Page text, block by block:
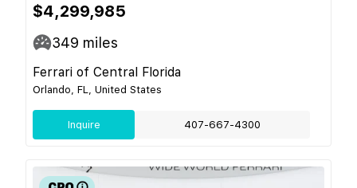
$4,299,985
349 miles
Ferrari of Central Florida
Orlando, FL, United States
Inquire 407-667-4300